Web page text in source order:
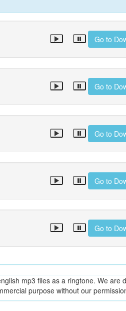
Go to
Go to
Go to
Go to
Go to
mp3 files as a ringtone. We are
purpose without our